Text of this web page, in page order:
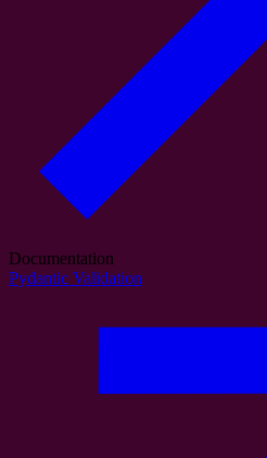
Documentation
Pydantic Validation